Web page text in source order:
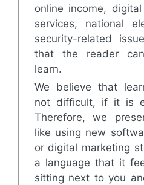
online income,
services, national
security-related
that the reader
learn.
We believe that
not difficult, if it is
Therefore, we
like using new
or digital marketing
a language that it
sitting next to you